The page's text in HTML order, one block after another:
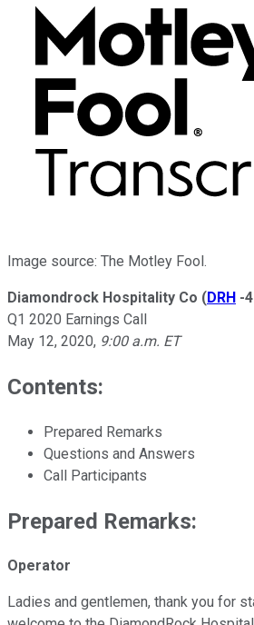
Image source: The Motley Fool.
Diamondrock Hospitality Co (DRH -
Q1 2020 Earnings Call
May 12, 2020, 9:00 a.m. ET
Contents:
Prepared Remarks
Questions and Answers
Call Participants
Prepared Remarks:
Operator
Ladies and gentlemen, thank you for